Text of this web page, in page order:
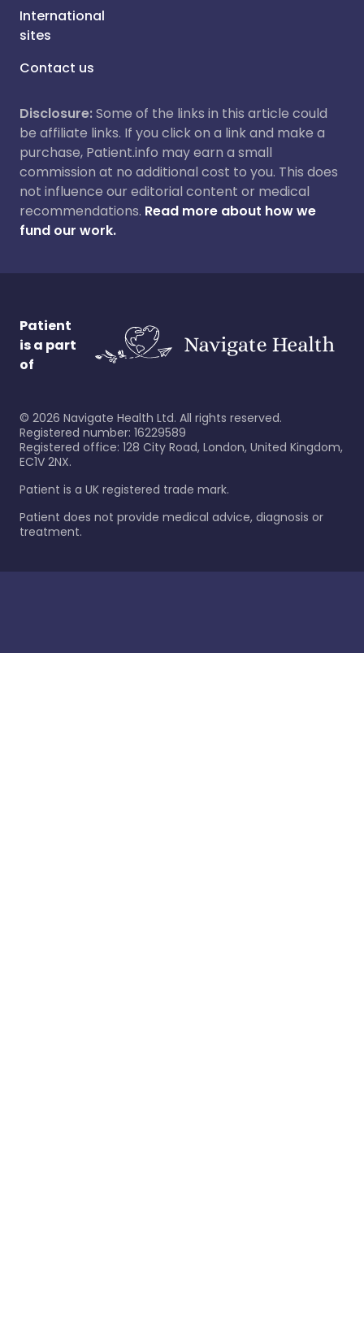
International
sites
Contact us
Disclosure:Some of the links in this article could
be affiliate links. If you click on a link and make a
purchase, Patient.info may earn a small
commission at no additional cost to you. This does
not influence our editorial content or medical
recommendations. Read more about how we
fund our work.
Patient
is a part
of
© 2026 Navigate Health Ltd. All rights reserved.
Registered number: 16229589
Registered office: 128 City Road, London, United Kingdom,
EC1V 2NX.
Patient is a UK registered trade mark.
Patient does not provide medical advice, diagnosis or
treatment.